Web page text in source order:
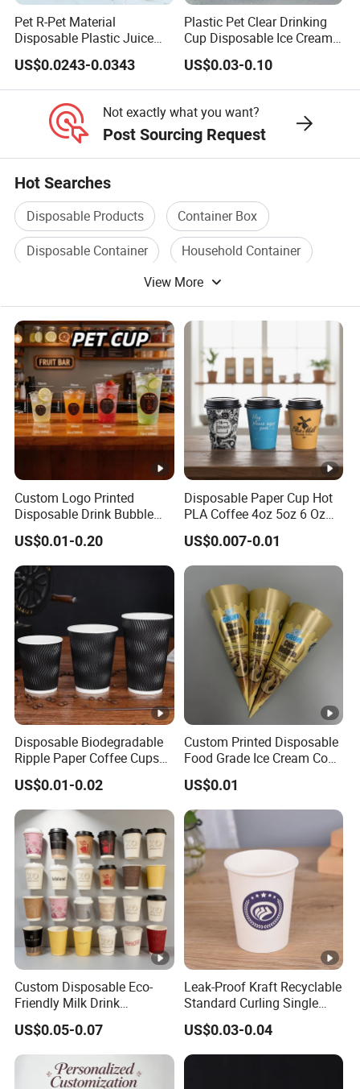
Pet R-Pet Material
Disposable Plastic Juice
Boba Drink Cold Beverage
Cup
US$0.0243-0.0343
Plastic Pet Clear Drinking
Cup Disposable Ice Cream
Cups with Logo Custom
US$0.03-0.10
Not exactly what you want?
Post Sourcing Request
Hot Searches
Disposable Products
Container Box
Disposable Container
Household Container
Household Plastic Container
View More
Custom Logo Printed
Disposable Drink Bubble
Tea Wholesale Ice 12 16 24
32 Oz Transparent Clear Pet
Coffee Plastic Cup with Lid
US$0.01-0.20
Disposable Paper Cup Hot
PLA Coffee 4oz 5oz 6 Oz
7oz 8oz Paper Cups with
Logo Single/Double Wall
Paper Cup
US$0.007-0.01
Disposable Biodegradable
Ripple Paper Coffee Cups
Disposable Tea Cups
US$0.01-0.02
Custom Printed Disposable
Food Grade Ice Cream Cone
Packaging
US$0.01
Custom Disposable Eco-
Friendly Milk Drink
Packaging Paper Cup
US$0.05-0.07
Leak-Proof Kraft Recyclable
Standard Curling Single
Wall Coffee Paper Cup
US$0.03-0.04